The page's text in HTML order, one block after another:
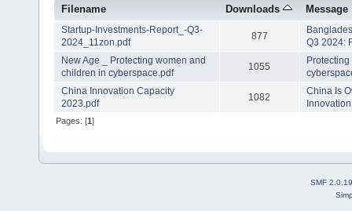
Filename Downloads Message
Startup-Investments-Report_-Q3-
2024_11zon.pdf
877
Q3 2024:
New Age _ Protecting women and
children in cyberspace.pdf
1055
China Innovation Capacity
2023.pdf
1082
China Is
Pages: [1]
SMF 2.0.19